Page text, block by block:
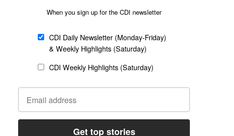
When you sign up for the CDI newsletter
CDI Daily Newsletter (Monday-Friday)
& Weekly Highlights (Saturday)
CDI Weekly Highlights (Saturday)
Get top stories